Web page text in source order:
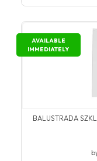
AVAILABLE
IMMEDIATELY
BALUSTRADA